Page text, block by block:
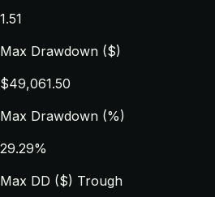
1.51
Max Drawdown ($)
$49,061.50
Max Drawdown (%)
29.29%
Max DD ($) Trough